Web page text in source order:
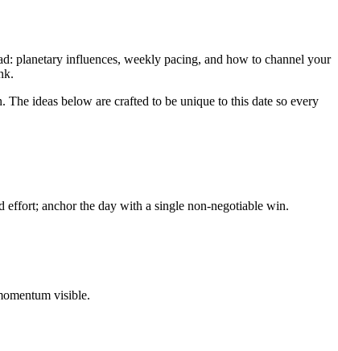
planetary influences, weekly pacing, and how to channel your
ideas below are crafted to be unique to this date so every
effort; anchor the day with a single non-negotiable win.
visible.